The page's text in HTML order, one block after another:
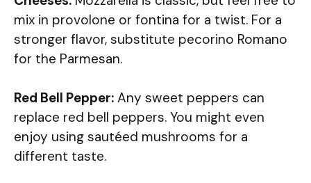
mix in provolone or fontina for a twist. For a
stronger flavor, substitute pecorino Romano
for the Parmesan.
Red Bell Pepper: Any sweet peppers can
replace red bell peppers. You might even
enjoy using sautéed mushrooms for a
different taste.